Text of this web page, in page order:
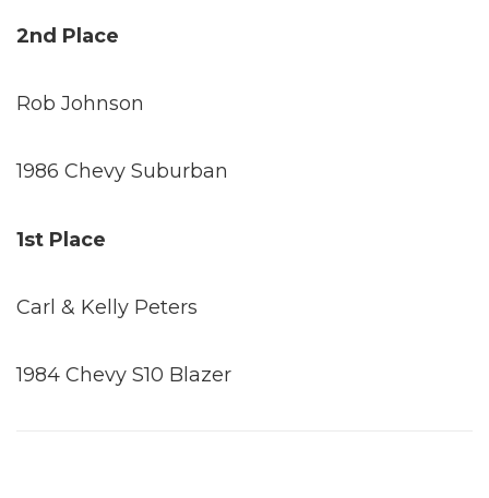
2nd Place
Rob Johnson
1986 Chevy Suburban
1st Place
Carl & Kelly Peters
1984 Chevy S10 Blazer